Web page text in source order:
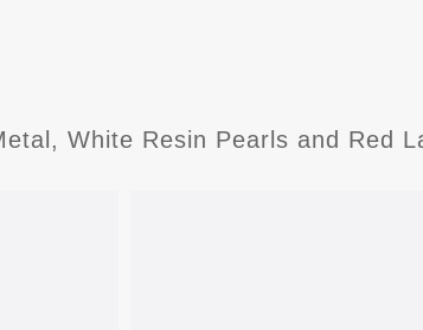
White Resin Pearls and Red